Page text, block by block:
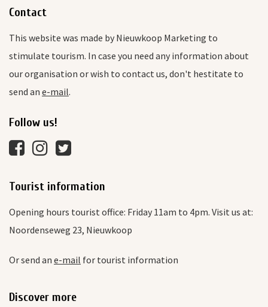
Contact
This website was made by Nieuwkoop Marketing to
stimulate tourism. In case you need any information about
our organisation or wish to contact us, don't hestitate to
send an e-mail.
Follow us!
Tourist information
Opening hours tourist office: Friday 11am to 4pm. Visit us at:
Noordenseweg 23, Nieuwkoop
Or send an e-mail for tourist information
Discover more